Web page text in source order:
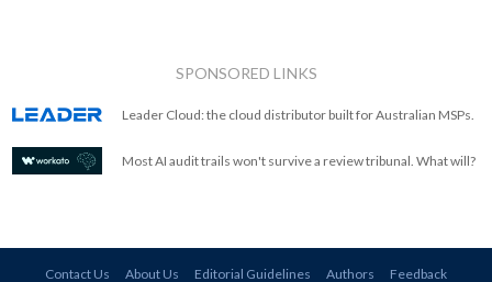
SPONSORED LINKS
Leader Cloud: the cloud distributor built for Australian MSPs.
Most AI audit trails won't survive a review tribunal. What will?
Contact Us About Us Editorial Guidelines Authors Feedback